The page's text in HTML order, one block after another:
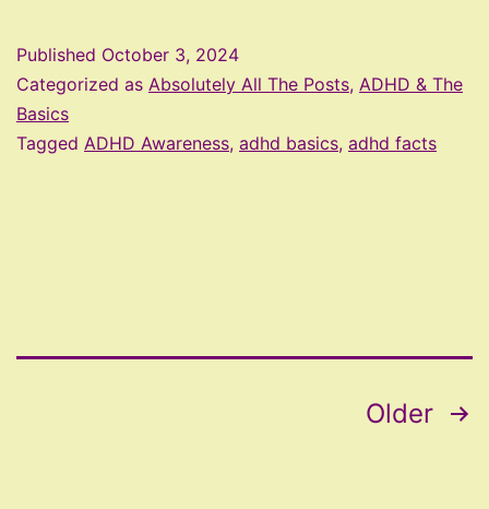
–
Published October 3, 2024
Categorized as Absolutely All The Posts, ADHD & The
Basics
Tagged ADHD Awareness, adhd basics, adhd facts
Older